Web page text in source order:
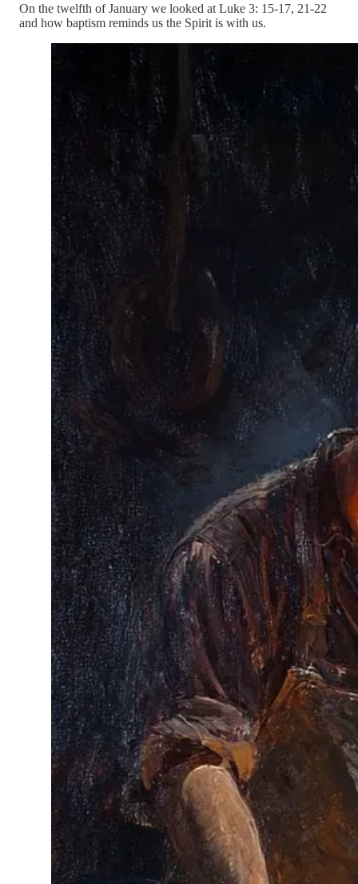
On the twelfth of January we looked at Luke 3: 15-17, 21-22
and how baptism reminds us the Spirit is with us.